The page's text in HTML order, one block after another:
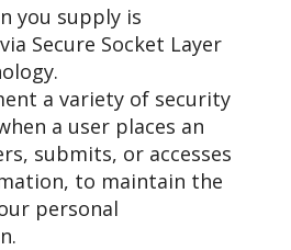
you supply is
Secure Socket Layer
a variety of security
a user places an
submits, or accesses
to maintain the
personal